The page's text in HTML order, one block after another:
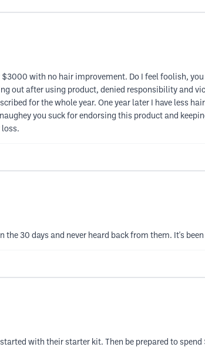
$3000 with no hair improvement. Do I feel foolish,
out after using product, denied responsibility and
for the whole year. One year later I have less
you suck for endorsing this product and
loss.
30 days and never heard back from them. It's
with their starter kit. Then be prepared to